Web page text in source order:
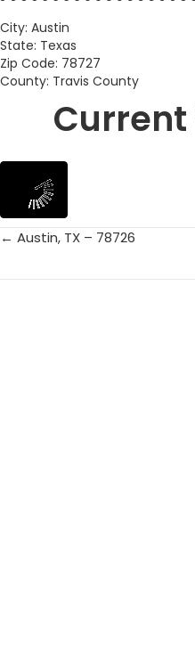
City: Austin
State: Texas
Zip Code: 78727
County: Travis County
Posts
← Austin, TX – 78726